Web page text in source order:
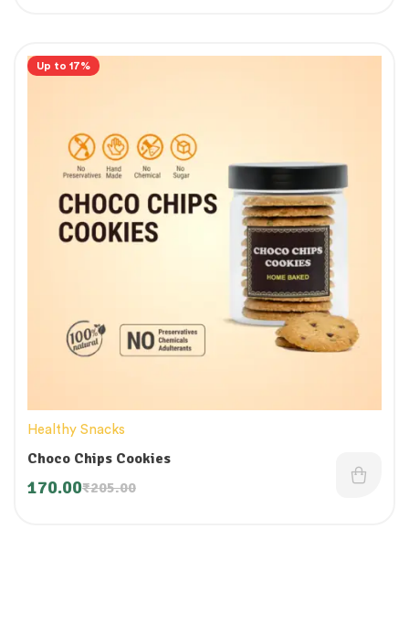
Up to 17%
Healthy Snacks
Choco Chips Cookies
₹205.00
170.00